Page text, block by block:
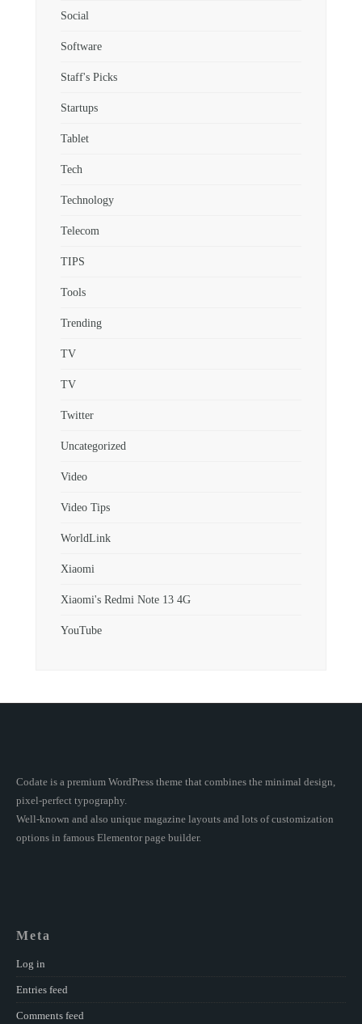
Social
Software
Staff's Picks
Startups
Tablet
Tech
Technology
Telecom
TIPS
Tools
Trending
TV
TV
Twitter
Uncategorized
Video
Video Tips
WorldLink
Xiaomi
Xiaomi's Redmi Note 13 4G
YouTube
Codate is a premium WordPress theme that combines the minimal design,
pixel-perfect typography.
Well-known and also unique magazine layouts and lots of customization
options in famous Elementor page builder.
Meta
Log in
Entries feed
Comments feed